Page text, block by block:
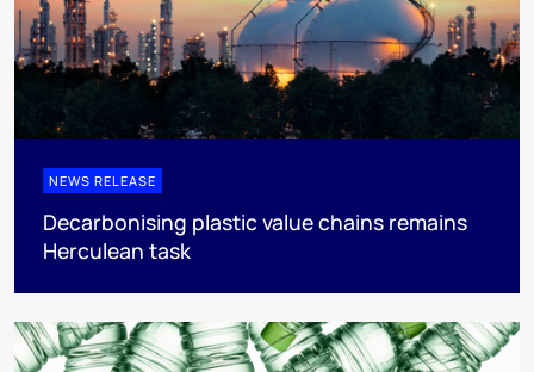
NEWS RELEASE
Decarbonising plastic value chains remains
Herculean task